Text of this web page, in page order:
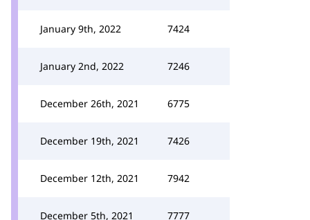
January 9th, 2022 7424
January 2nd, 2022 7246
December 26th, 2021 6775
December 19th, 2021 7426
December 12th, 2021 7942
December 5th, 2021 7777